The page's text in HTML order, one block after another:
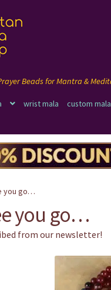
wrist mala custom mala
you go…
you go…
from our newsletter!